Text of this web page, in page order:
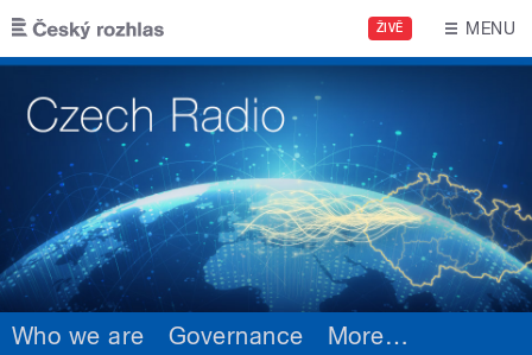
Skip to main content
ŽIVĚ MENU
Who we are Governance More…